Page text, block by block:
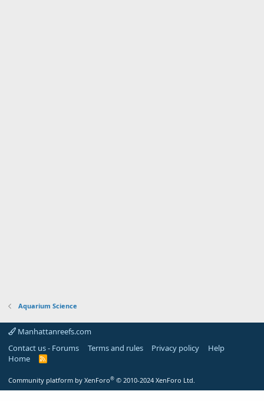
Aquarium Science
Manhattanreefs.com
Contact us - Forums
Terms and rules Privacy policy
Help
Home
R
Community platform by XenForo® © 2010-2024 XenForo Ltd.